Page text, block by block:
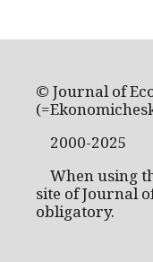
© Journal of
2000-2025
When using
site of Journal
obligatory.